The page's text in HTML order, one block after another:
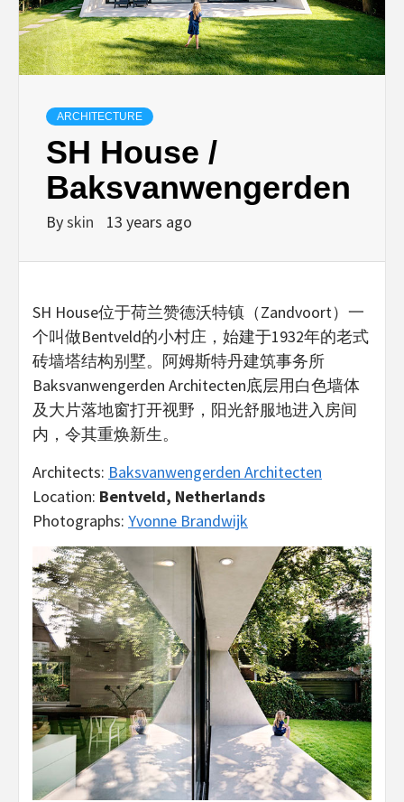
ARCHITECTURE
SH House /
Baksvanwengerden
Byskin 13 years ago
SH House位于荷兰赞德沃特镇（Zandvoort）一
个叫做Bentveld的小村庄，始建于1932年的老式
砖墙塔结构别墅。阿姆斯特丹建筑事务所
Baksvanwengerden Architecten底层用白色墙体
及大片落地窗打开视野，阳光舒服地进入房间
内，令其重焕新生。
Architects: Baksvanwengerden Architecten
Location: Bentveld, Netherlands
Photographs: Yvonne Brandwijk